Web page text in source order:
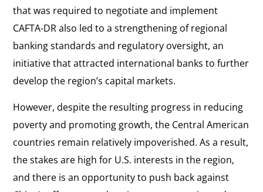
that was required to negotiate and implement
CAFTA-DR also led to a strengthening of regional
banking standards and regulatory oversight, an
initiative that attracted international banks to further
develop the region’s capital markets.
However, despite the resulting progress in reducing
poverty and promoting growth, the Central American
countries remain relatively impoverished. As a result,
the stakes are high for U.S. interests in the region,
and there is an opportunity to push back against